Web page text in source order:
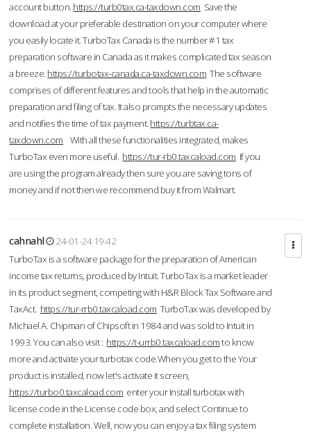
account button. https://turb0tax.ca-taxdown.com Save the
download at your preferable destination on your computer where
you easily locate it. TurboTax Canada is the number #1 tax
preparation software in Canada as it makes complicated tax season
a breeze. https://turbotax-canada.ca-taxdown.com The software
comprises of different features and tools that help in the automatic
preparation and filing of tax. It also prompts the necessary updates
and notifies the time of tax payment. https://turbtax.ca-
taxdown.com With all these functionalities integrated, makes
TurboTax even more useful. https://tur-rb0.taxcaload.com If you
are using the program already then sure you are saving tons of
money and if not then we recommend buy it from Walmart.
cahnahl
24-01-24 19:42
TurboTax is a software package for the preparation of American
income tax returns, produced by Intuit. TurboTax is a market leader
in its product segment, competing with H&R Block Tax Software and
TaxAct. https://tur-rrb0.taxcaload.com TurboTax was developed by
Michael A. Chipman of Chipsoft in 1984 and was sold to Intuit in
1993. You can also visit : https://t-urrb0.taxcaload.comto know
more and activate your turbotax code.When you get to the Your
product is installed, now let's activate it screen,
https://turbo0.taxcaload.com enter your Install turbotax with
license code in the License code box, and select Continue to
complete installation. Well, now you can enjoy a tax filing system